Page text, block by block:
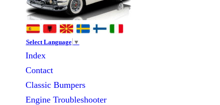
Select Language ▼
Index
Contact
Classic Bumpers
Engine Troubleshooter